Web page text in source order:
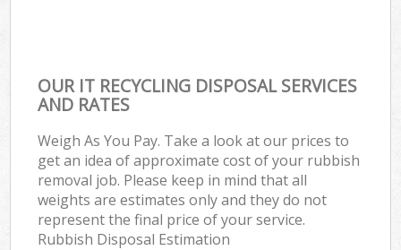
OUR IT RECYCLING DISPOSAL SERVICES
AND RATES
Weigh As You Pay. Take a look at our prices to
get an idea of approximate cost of your rubbish
removal job. Please keep in mind that all
weights are estimates only and they do not
represent the final price of your service.
Rubbish Disposal Estimation